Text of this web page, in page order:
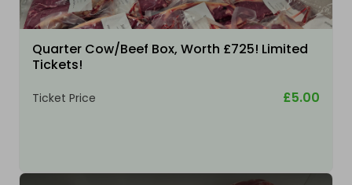
Quarter Cow/Beef Box, Worth £725! Limited
Tickets!
Ticket Price £5.00